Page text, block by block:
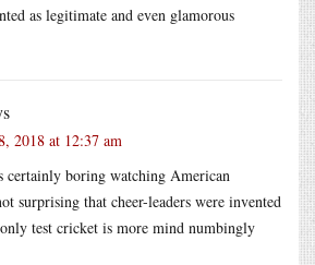
as legitimate and even glamorous
2018 at 12:37 am
certainly boring watching American
surprising that cheer-leaders were invented
test cricket is more mind numbingly